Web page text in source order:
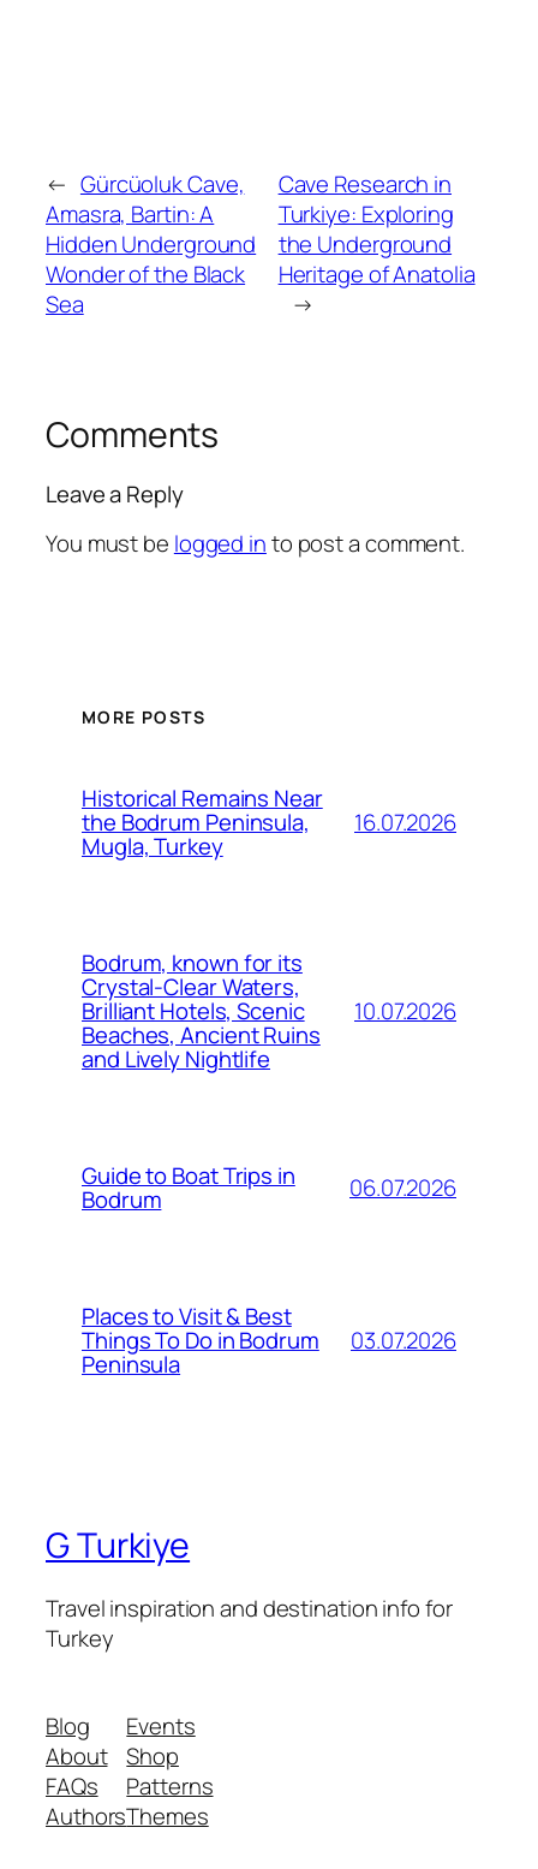
← Gürcüoluk Cave,
Amasra, Bartin: A
Hidden Underground
Wonder of the Black
Sea
Cave Research in
Turkiye: Exploring
the Underground
Heritage of Anatolia
→
Comments
Leave a Reply
You must be logged into post a comment.
MORE POSTS
Historical Remains Near
the Bodrum Peninsula,
Mugla, Turkey
16.07.2026
Bodrum, known for its
Crystal-Clear Waters,
Brilliant Hotels, Scenic
Beaches, Ancient Ruins
and Lively Nightlife
10.07.2026
Guide to Boat Trips in
Bodrum 06.07.2026
Places to Visit & Best
Things To Do in Bodrum
Peninsula
03.07.2026
G Turkiye
Travel inspiration and destination info for
Turkey
Blog
About
FAQs
Authors
Events
Shop
Patterns
Themes